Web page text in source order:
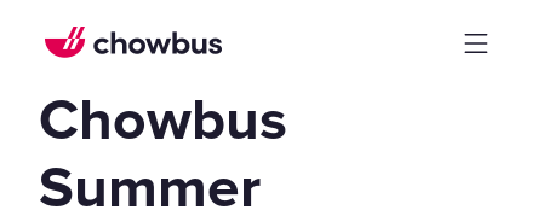
Chowbus
Summer